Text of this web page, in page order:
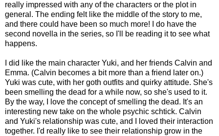
really impressed with any of the characters or the plot in
general. The ending felt like the middle of the story to me,
and there could have been so much more! I do have the
second novella in the series, so I'll be reading it to see what
happens.
I did like the main character Yuki, and her friends Calvin and
Emma. (Calvin becomes a bit more than a friend later on.)
Yuki was cute, with her goth outfits and quirky attitude. She's
been smelling the dead for a while now, so she's used to it.
By the way, I love the concept of smelling the dead. It's an
interesting new take on the whole psychic schtick. Calvin
and Yuki's relationship was cute, and I loved their interaction
together. I'd really like to see their relationship grow in the